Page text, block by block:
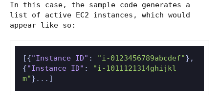
In this case, the sample code generates a
list of active EC2 instances, which would
appear like so:
[{"Instance ID" : "i-0123456789abcdef"} ,
{"Instance ID" :
"i-1011121314ghijkl
m"} ... ]